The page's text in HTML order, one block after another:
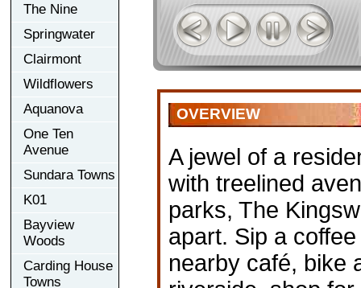
The Nine
Springwater
Clairmont
Wildflowers
Aquanova
One Ten
Avenue
Sundara Towns
K01
Bayview
Woods
Carding House
Towns
OVERVIEW
A jewel of a
with treelined
parks, The
apart. Sip a
nearby café, bike